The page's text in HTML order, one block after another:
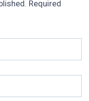
Required